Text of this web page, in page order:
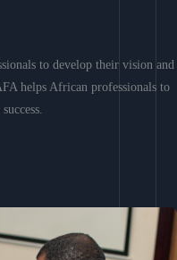
to develop their vision and
helps African professionals to